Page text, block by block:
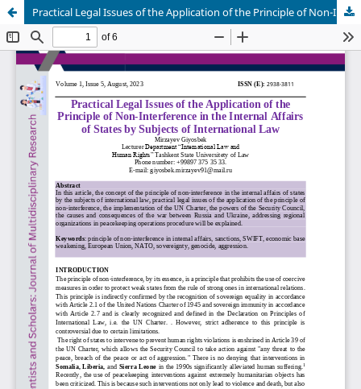
Practical Legal Issues of the Application of the Principle of Non-Interference in the Internal Affairs of States by Subjects of International Law